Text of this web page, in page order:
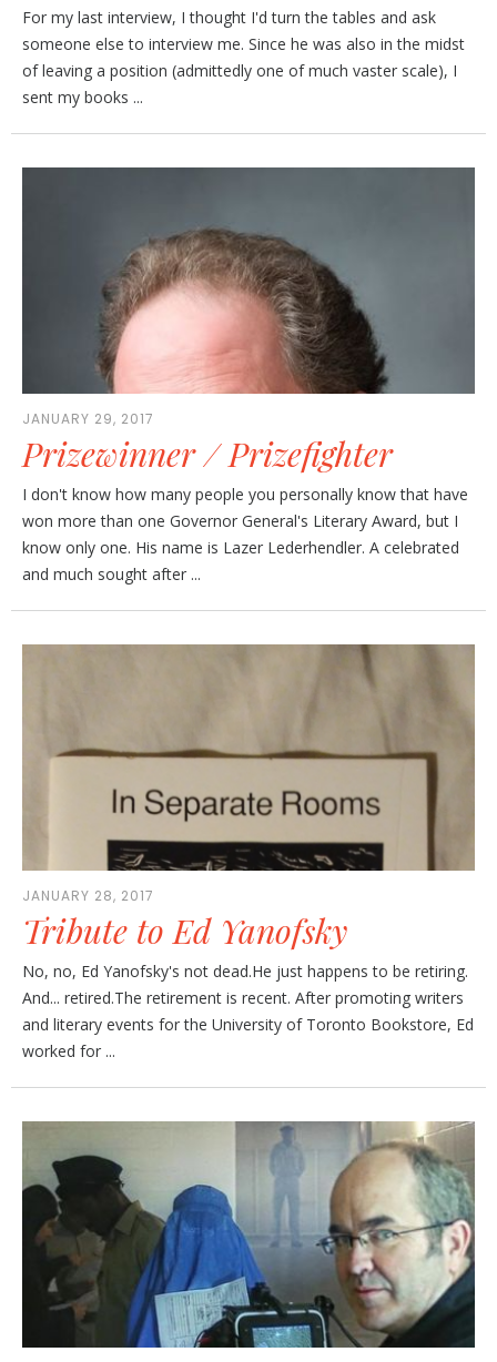
For my last interview, I thought I'd turn the tables and ask
someone else to interview me. Since he was also in the midst
of leaving a position (admittedly one of much vaster scale), I
sent my books ...
JANUARY 29, 2017
Prizewinner / Prizefighter
I don't know how many people you personally know that have
won more than one Governor General's Literary Award, but I
know only one. His name is Lazer Lederhendler. A celebrated
and much sought after ...
JANUARY 28, 2017
Tribute to Ed Yanofsky
No, no, Ed Yanofsky's not dead.He just happens to be retiring.
And... retired.The retirement is recent. After promoting writers
and literary events for the University of Toronto Bookstore, Ed
worked for ...